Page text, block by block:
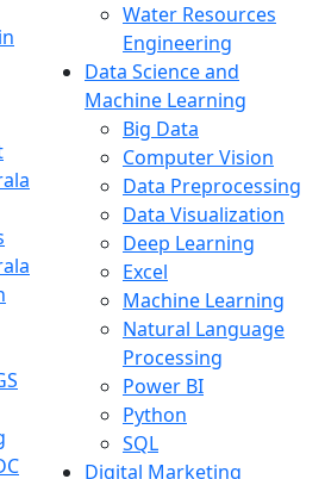
Water Resources
Engineering
Data Science and
Machine Learning
Big Data
Computer Vision
Data Preprocessing
Data Visualization
Deep Learning
Excel
Machine Learning
Natural Language
Processing
Power BI
Python
SQL
Digital Marketing